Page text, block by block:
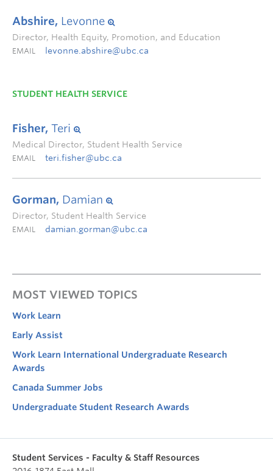
Abshire, Levonne
Director, Health Equity, Promotion, and Education
EMAIL levonne.abshire@ubc.ca
STUDENT HEALTH SERVICE
Fisher, Teri
Medical Director, Student Health Service
EMAIL teri.fisher@ubc.ca
Gorman, Damian
Director, Student Health Service
EMAIL damian.gorman@ubc.ca
MOST VIEWED TOPICS
Work Learn
Early Assist
Work Learn International Undergraduate Research
Awards
Canada Summer Jobs
Undergraduate Student Research Awards
Student Services - Faculty & Staff Resources